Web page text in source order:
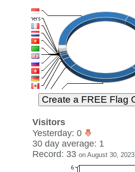
Visitors
Yesterday: 0
30 day average: 1
Record: 33 on August 30, 2023